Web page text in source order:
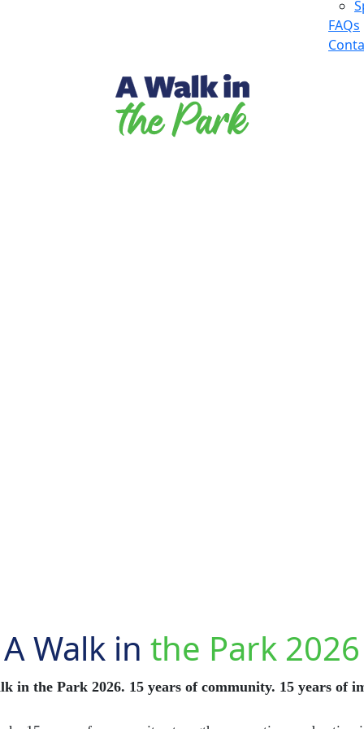
FAQs
A Walk in the Park 2026
in the Park 2026. 15 years of community. 15 years of